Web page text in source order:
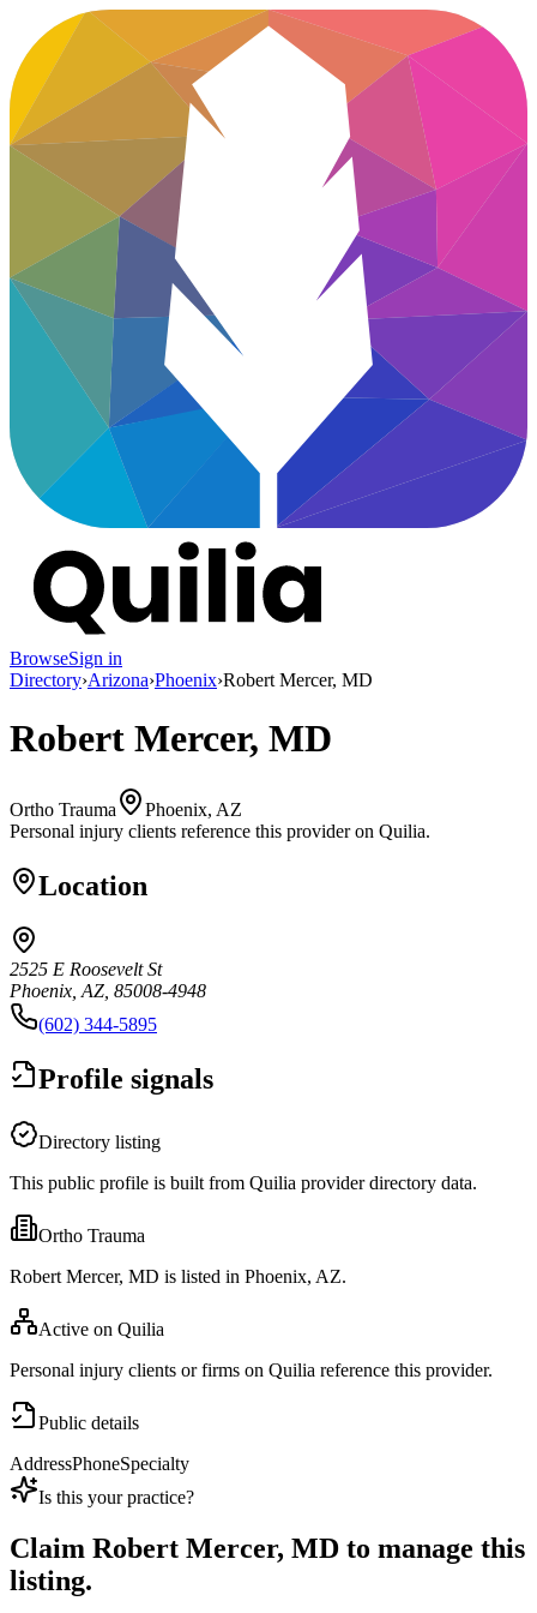
BrowseSign in
Directory›Arizona›Phoenix›Robert Mercer, MD
Robert Mercer, MD
Ortho Trauma
Phoenix, AZ
Personal injury clients reference this provider on Quilia.
Location
2525 E Roosevelt St
Phoenix, AZ, 85008-4948
(602) 344-5895
Profile signals
Directory listing
This public profile is built from Quilia provider directory data.
Ortho Trauma
Robert Mercer, MD is listed in Phoenix, AZ.
Active on Quilia
Personal injury clients or firms on Quilia reference this provider.
Public details
AddressPhoneSpecialty
Is this your practice?
Claim Robert Mercer, MD to manage this
listing.